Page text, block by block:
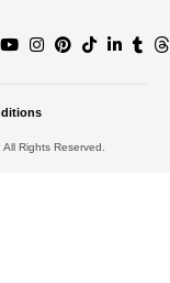
Rights Reserved.